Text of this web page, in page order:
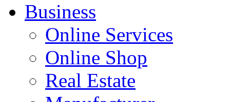
Business
Online Services
Online Shop
Real Estate